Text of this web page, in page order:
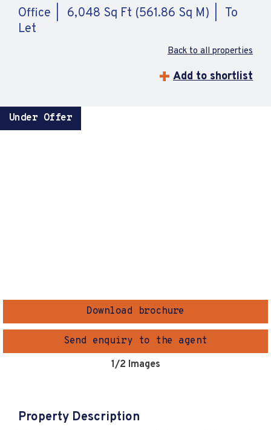
Office 6,048 Sq Ft (561.86 Sq M)
To
Let
Back to all properties
Add to shortlist
Under Offer
Download brochure
Send enquiry to the agent
1/2 Images
Property Description